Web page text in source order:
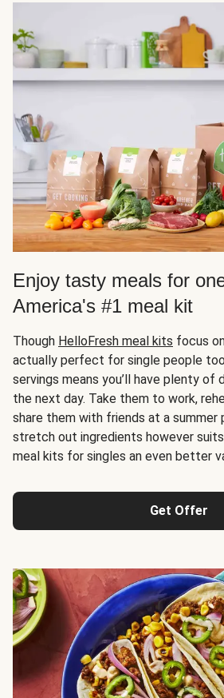
Enjoy tasty meals for
America's #1 meal kit
Though HelloFresh meal kits focus
actually perfect for single people
servings means you’ll have plenty
the next day. Take them to work,
share them with friends at a summer
stretch out ingredients however
meal kits for singles an even better
Get Offer